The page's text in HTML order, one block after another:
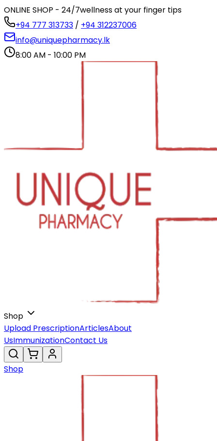
ONLINE SHOP - 24/7wellness at your finger tips
+94 777 313733 / +94 312237006
info@uniquepharmacy.lk
8:00 AM - 10:00 PM
Shop
Upload PrescriptionArticlesAbout
UsImmunizationContact Us
Shop